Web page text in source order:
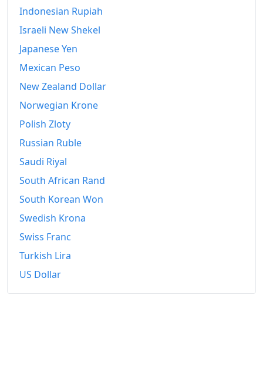
Indonesian Rupiah
Israeli New Shekel
Japanese Yen
Mexican Peso
New Zealand Dollar
Norwegian Krone
Polish Zloty
Russian Ruble
Saudi Riyal
South African Rand
South Korean Won
Swedish Krona
Swiss Franc
Turkish Lira
US Dollar